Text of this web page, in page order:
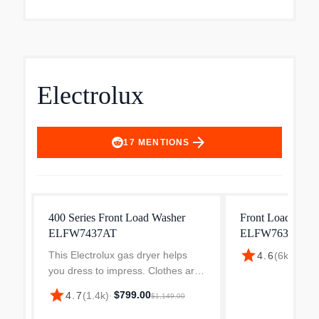
Electrolux
17 MENTIONS arrow_forward
400 Series Front Load Washer
ELFW7437AT
This Electrolux gas dryer helps
you dress to impress. Clothes are
gently tumbled while a precise
sensors detect when they are dry,
star4.7(1.4k)· $799.00$1,149.00
Front Load
ELFW7637AT
star4.6(6k